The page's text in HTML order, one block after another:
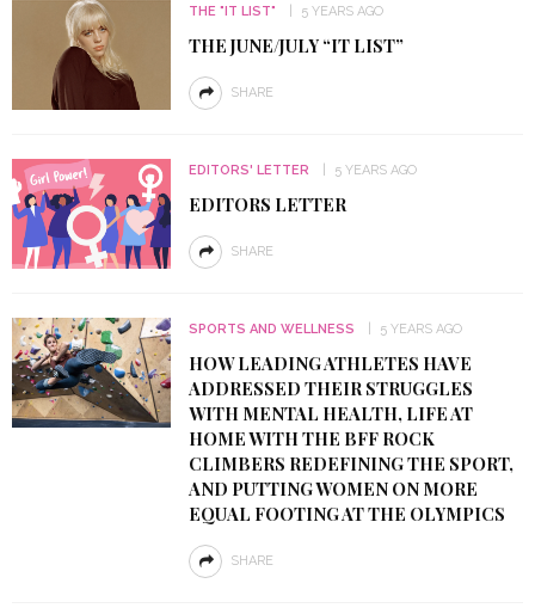
THE "IT LIST" 5 YEARS AGO
THE JUNE/JULY “IT LIST”
SHARE
EDITORS' LETTER 5 YEARS AGO
EDITORS LETTER
SHARE
SPORTS AND WELLNESS 5 YEARS AGO
HOW LEADING ATHLETES HAVE
ADDRESSED THEIR STRUGGLES
WITH MENTAL HEALTH, LIFE AT
HOME WITH THE BFF ROCK
CLIMBERS REDEFINING THE SPORT,
AND PUTTING WOMEN ON MORE
EQUAL FOOTING AT THE OLYMPICS
SHARE